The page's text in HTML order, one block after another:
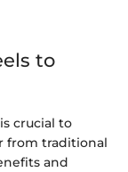
to
crucial to
from traditional
and